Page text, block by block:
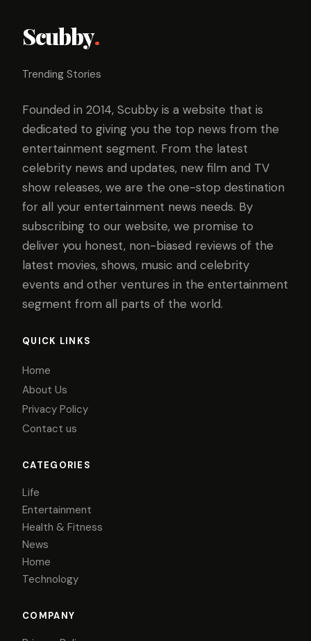
Scubby.
Trending Stories
Founded in 2014, Scubby is a website that is
dedicated to giving you the top news from the
entertainment segment. From the latest
celebrity news and updates, new film and TV
show releases, we are the one-stop destination
for all your entertainment news needs. By
subscribing to our website, we promise to
deliver you honest, non-biased reviews of the
latest movies, shows, music and celebrity
events and other ventures in the entertainment
segment from all parts of the world.
QUICK LINKS
Home
About Us
Privacy Policy
Contact us
CATEGORIES
Life
Entertainment
Health & Fitness
News
Home
Technology
COMPANY